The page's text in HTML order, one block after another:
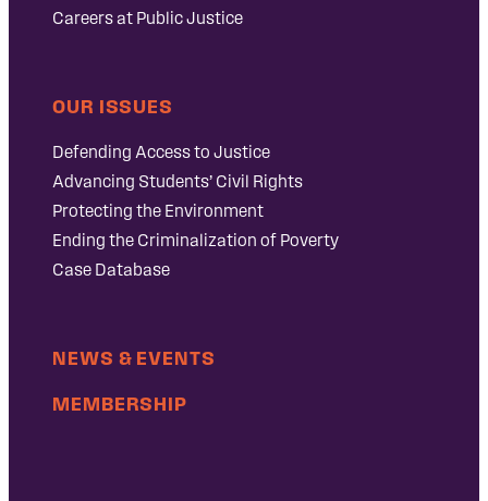
Careers at Public Justice
OUR ISSUES
Defending Access to Justice
Advancing Students’ Civil Rights
Protecting the Environment
Ending the Criminalization of Poverty
Case Database
NEWS & EVENTS
MEMBERSHIP